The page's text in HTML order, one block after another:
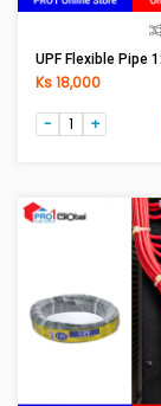
Ks 18,000